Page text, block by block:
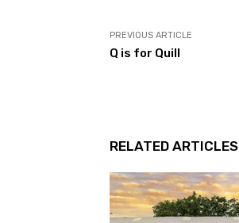
PREVIOUS ARTICLE
Q is for Quill
RELATED ARTICLES